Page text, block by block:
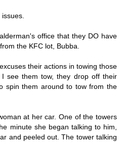
office that they DO have
the KFC lot, Bubba.
their actions in towing those
see them tow, they drop off their
spin them around to tow from the
at her car. One of the towers
minute she began talking to him,
and peeled out. The tower talking